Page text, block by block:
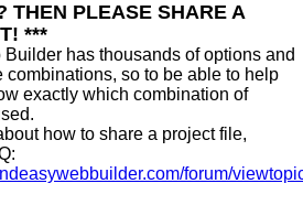
THEN PLEASE SHARE A
***
has thousands of options and
combinations, so to be able to help
exactly which combination of
how to share a project file,
forum/